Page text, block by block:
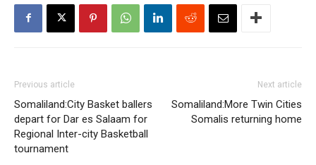
Previous article
Somaliland:City Basket ballers
depart for Dar es Salaam for
Regional Inter-city Basketball
tournament
Next article
Somaliland:More Twin Cities
Somalis returning home